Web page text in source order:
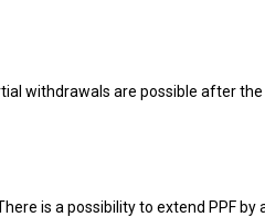
withdrawals are possible after
is a possibility to extend PPF